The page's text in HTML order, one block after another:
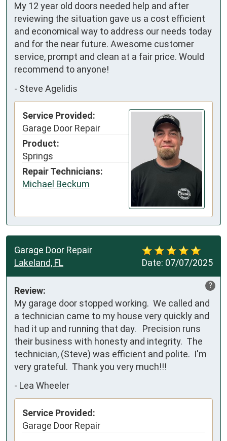
My 12 year old doors needed help and after
reviewing the situation gave us a cost efficient
and economical way to address our needs today
and for the near future. Awesome customer
service, prompt and clean at a fair price. Would
recommend to anyone!
- Steve Agelidis
Service Provided:
Garage Door Repair
Product:
Springs
Repair Technicians:
Michael Beckum
Date: 07/07/2025
Garage Door Repair
Lakeland, FL
?
Review:
My garage door stopped working.  We called and
a technician came to my house very quickly and
had it up and running that day.   Precision runs
their business with honesty and integrity.  The
technician, (Steve) was efficient and polite.  I'm
very grateful.  Thank you very much!!!
- Lea Wheeler
Service Provided:
Garage Door Repair